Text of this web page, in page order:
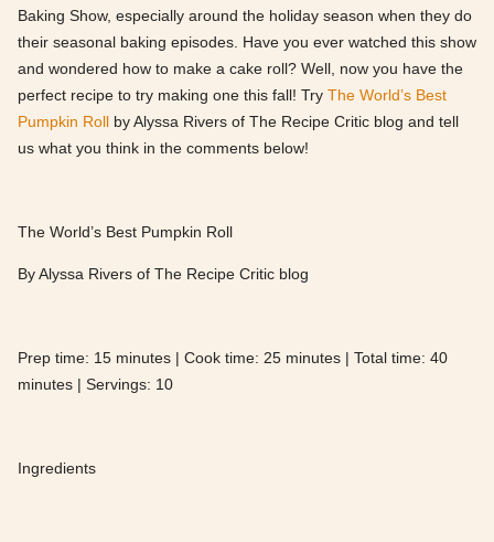
Baking Show, especially around the holiday season when they do
their seasonal baking episodes. Have you ever watched this show
and wondered how to make a cake roll? Well, now you have the
perfect recipe to try making one this fall! Try The World’s Best
Pumpkin Roll by Alyssa Rivers of The Recipe Critic blog and tell
us what you think in the comments below!
The World’s Best Pumpkin Roll
By Alyssa Rivers of The Recipe Critic blog
Prep time: 15 minutes | Cook time: 25 minutes | Total time: 40
minutes | Servings: 10
Ingredients